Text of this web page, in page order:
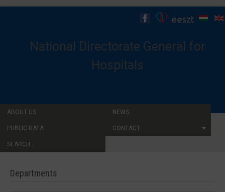
ABOUT US NEWS
PUBLIC DATA CONTACT
SEARCH...
National Directorate General for
Hospitals
Departments